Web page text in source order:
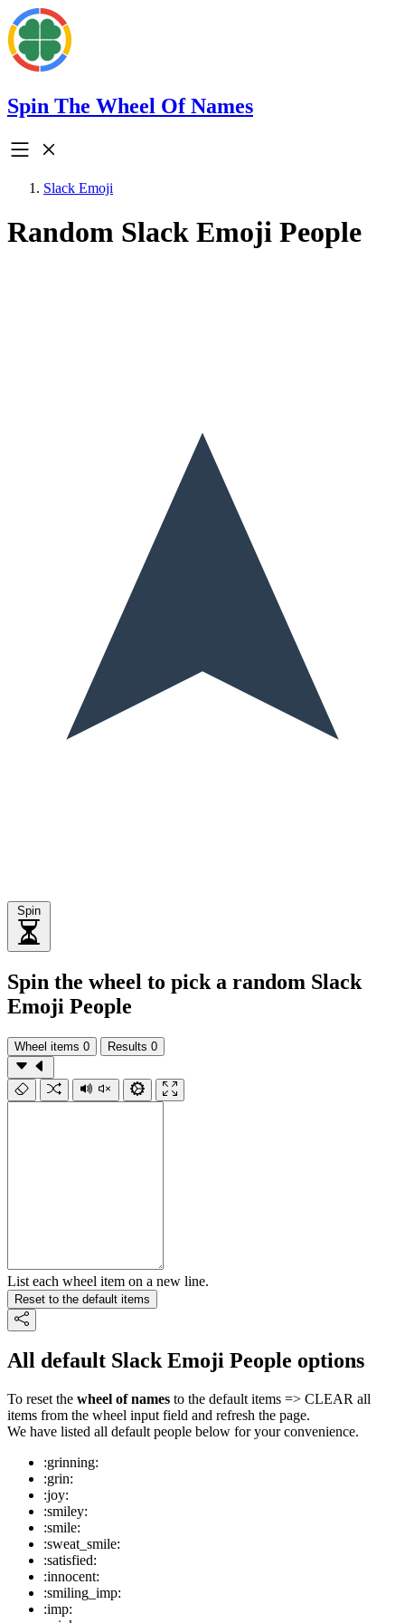
Spin The Wheel Of Names
Slack Emoji
Random Slack Emoji People
Spin
Spin the wheel to pick a random Slack
Emoji People
Wheel items 0 Results 0
List each wheel item on a new line.
Reset to the default items
All default Slack Emoji People options
To reset the wheel of names to the default items => CLEAR all
items from the wheel input field and refresh the page.
We have listed all default people below for your convenience.
:grinning:
:grin:
:joy:
:smiley:
:smile:
:sweat_smile:
:satisfied:
:innocent:
:smiling_imp:
:imp: